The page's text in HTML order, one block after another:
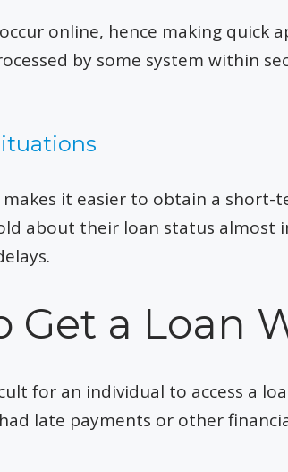
online, hence making quick
by some system within
it easier to obtain a short-
about their loan status
Get a Loan
for an individual to access a
late payments or other